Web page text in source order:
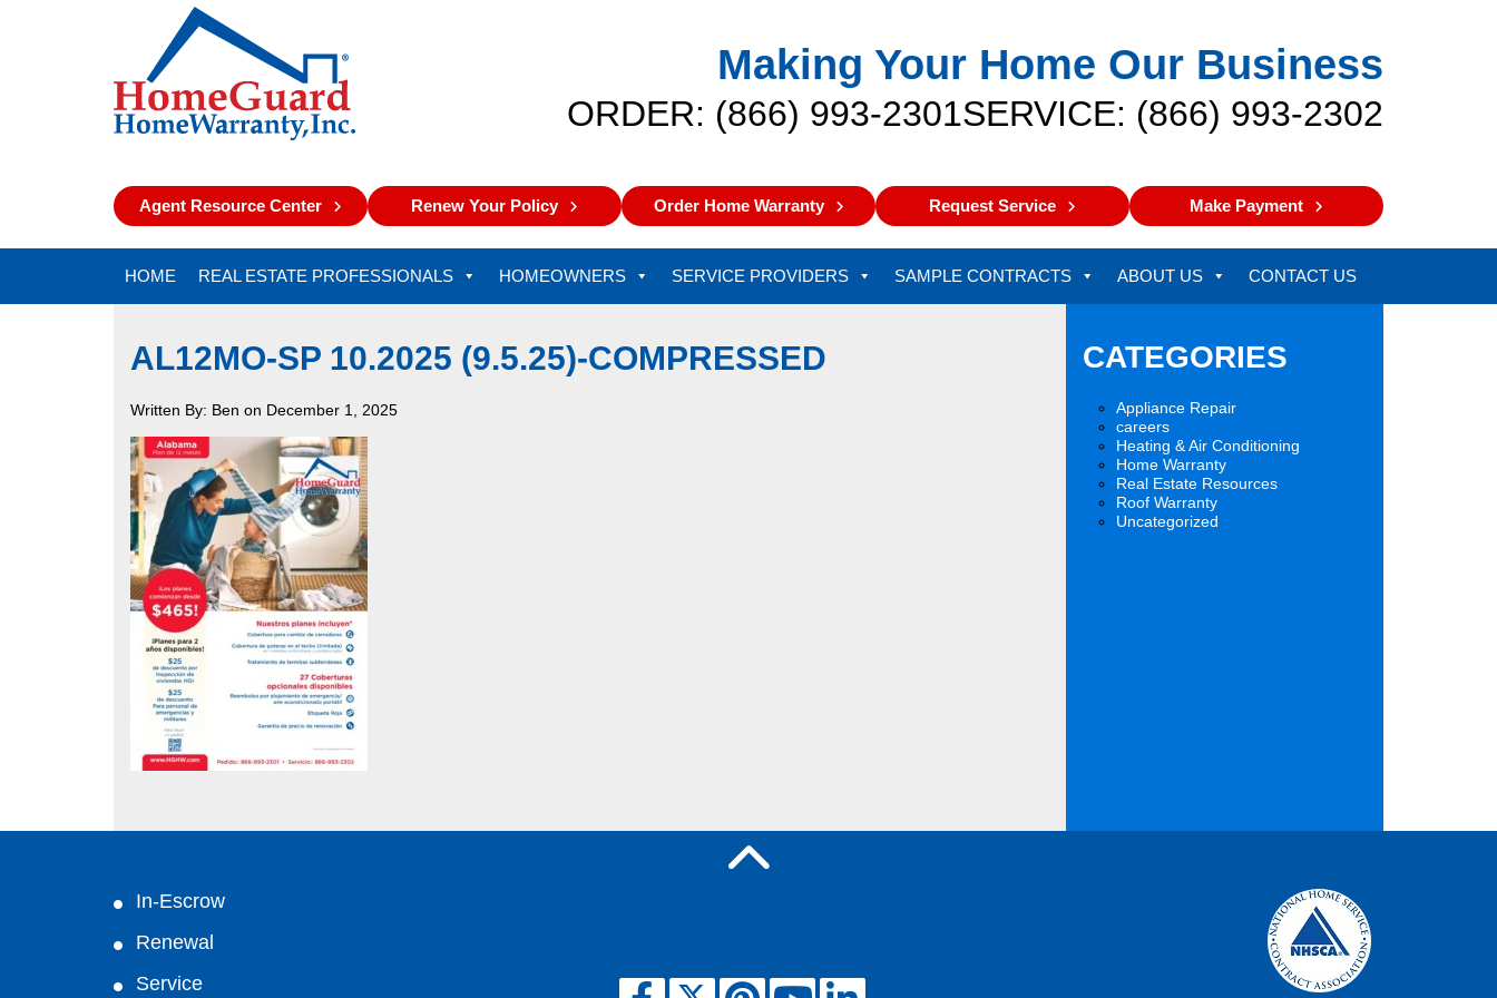
Making Your Home Our Business
ORDER: (866) 993-2301SERVICE: (866) 993-2302
Agent Resource Center Renew Your Policy Order Home Warranty Request Service Make Payment
HOME REAL ESTATE PROFESSIONALS HOMEOWNERS SERVICE PROVIDERS SAMPLE CONTRACTS ABOUT US CONTACT US
AL12MO-SP 10.2025 (9.5.25)-COMPRESSED
Written By: Ben on December 1, 2025
CATEGORIES
Appliance Repair
careers
Heating & Air Conditioning
Home Warranty
Real Estate Resources
Roof Warranty
Uncategorized
In-Escrow
Renewal
Service